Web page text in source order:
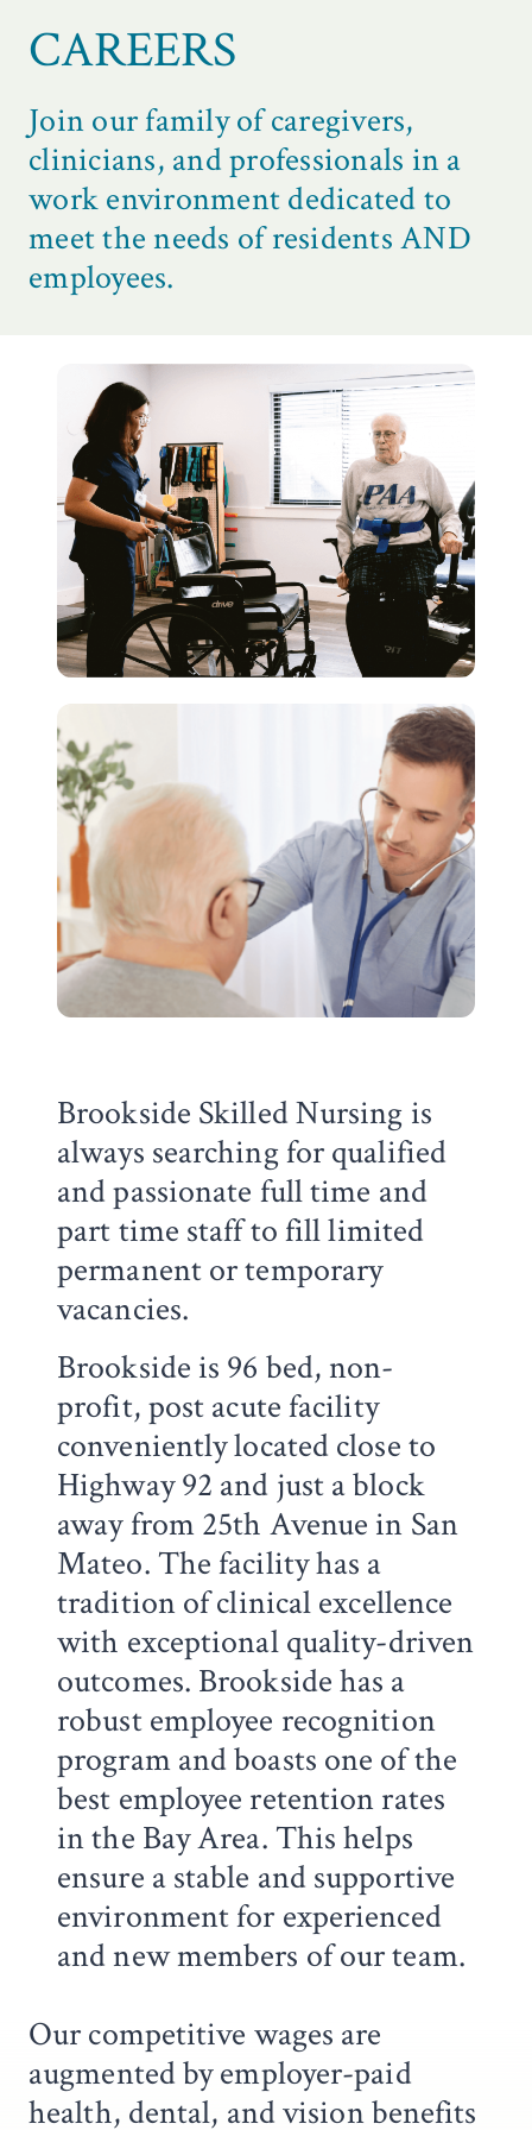
CAREERS
Join our family of caregivers,
clinicians, and professionals in a
work environment dedicated to
meet the needs of residents AND
employees.
Brookside Skilled Nursing is
always searching for qualified
and passionate full time and
part time staff to fill limited
permanent or temporary
vacancies.
Brookside is 96 bed, non-
profit, post acute facility
conveniently located close to
Highway 92 and just a block
away from 25th Avenue in San
Mateo. The facility has a
tradition of clinical excellence
with exceptional quality-driven
outcomes. Brookside has a
robust employee recognition
program and boasts one of the
best employee retention rates
in the Bay Area. This helps
ensure a stable and supportive
environment for experienced
and new members of our team.
Our competitive wages are
augmented by employer-paid
health, dental, and vision benefits